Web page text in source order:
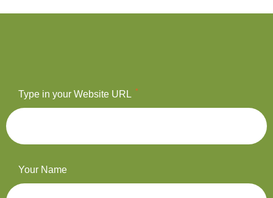
Type in your Website URL *
Your Name